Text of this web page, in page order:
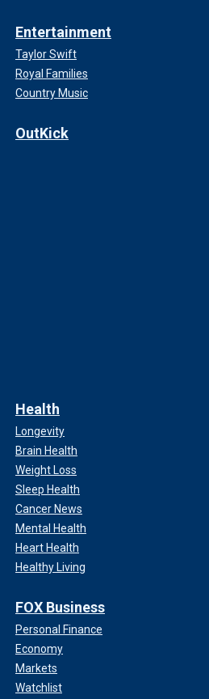
Entertainment
Taylor Swift
Royal Families
Country Music
OutKick
Health
Longevity
Brain Health
Weight Loss
Sleep Health
Cancer News
Mental Health
Heart Health
Healthy Living
FOX Business
Personal Finance
Economy
Markets
Watchlist